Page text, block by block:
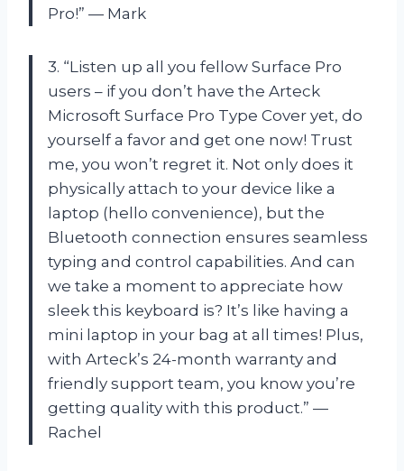
Pro!” — Mark
3. “Listen up all you fellow Surface Pro
users – if you don’t have the Arteck
Microsoft Surface Pro Type Cover yet, do
yourself a favor and get one now! Trust
me, you won’t regret it. Not only does it
physically attach to your device like a
laptop (hello convenience), but the
Bluetooth connection ensures seamless
typing and control capabilities. And can
we take a moment to appreciate how
sleek this keyboard is? It’s like having a
mini laptop in your bag at all times! Plus,
with Arteck’s 24-month warranty and
friendly support team, you know you’re
getting quality with this product.” —
Rachel